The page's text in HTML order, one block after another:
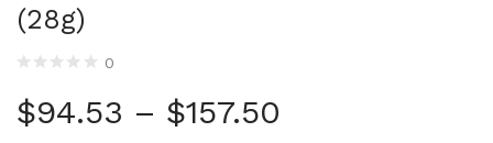
(28g)
0
$94.53 – $157.50